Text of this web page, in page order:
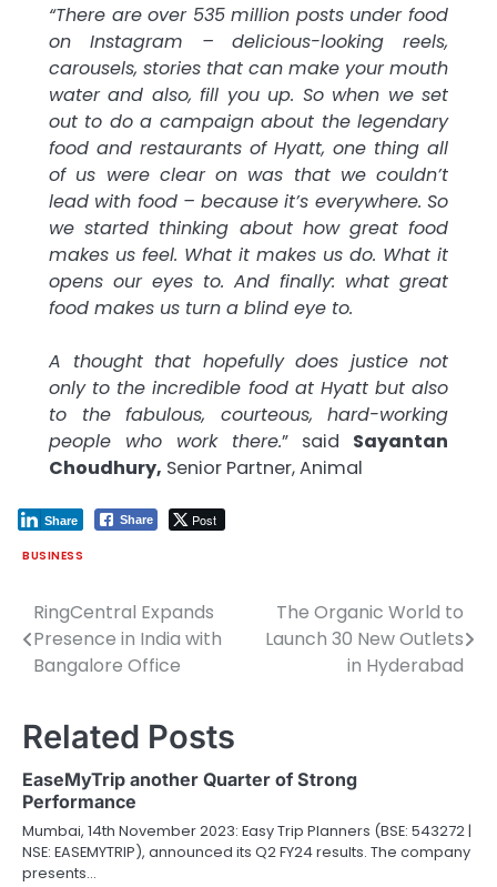
“There are over 535 million posts under food
on Instagram – delicious-looking reels,
carousels, stories that can make your mouth
water and also, fill you up. So when we set
out to do a campaign about the legendary
food and restaurants of Hyatt, one thing all
of us were clear on was that we couldn’t
lead with food – because it’s everywhere. So
we started thinking about how great food
makes us feel. What it makes us do. What it
opens our eyes to. And finally: what great
food makes us turn a blind eye to.
A thought that hopefully does justice not
only to the incredible food at Hyatt but also
to the fabulous, courteous, hard-working
people who work there.” said Sayantan
Choudhury, Senior Partner, Animal
Share Post
Share
BUSINESS
Post
navigation
RingCentral Expands
Presence in India with
Bangalore Office
The Organic World to
Launch 30 New Outlets
in Hyderabad
Related Posts
EaseMyTrip another Quarter of Strong
Performance
Mumbai, 14th November 2023: Easy Trip Planners (BSE: 543272 |
NSE: EASEMYTRIP), announced its Q2 FY24 results. The company
presents…